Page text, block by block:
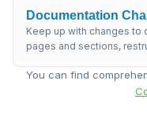
Documentation
Keep up with changes to
pages and sections,
You can find